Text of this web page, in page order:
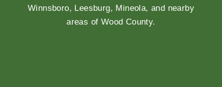
Winnsboro, Leesburg, Mineola, and nearby
areas of Wood County.